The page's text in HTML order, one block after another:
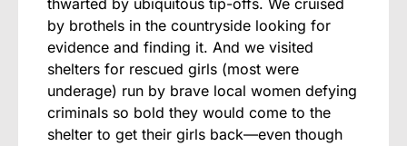
thwarted by ubiquitous tip-offs. We cruised
by brothels in the countryside looking for
evidence and finding it. And we visited
shelters for rescued girls (most were
underage) run by brave local women defying
criminals so bold they would come to the
shelter to get their girls back—even though